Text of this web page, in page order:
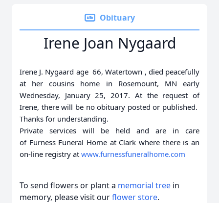
Obituary
Irene Joan Nygaard
Irene J. Nygaard age 66, Watertown , died peacefully
at her cousins home in Rosemount, MN early
Wednesday, January 25, 2017. At the request of
Irene, there will be no obituary posted or published.
Thanks for understanding.
Private services will be held and are in care
of Furness Funeral Home at Clark where there is an
on-line registry at www.furnessfuneralhome.com
To send flowers or plant a memorial tree in
memory, please visit ourflower store.